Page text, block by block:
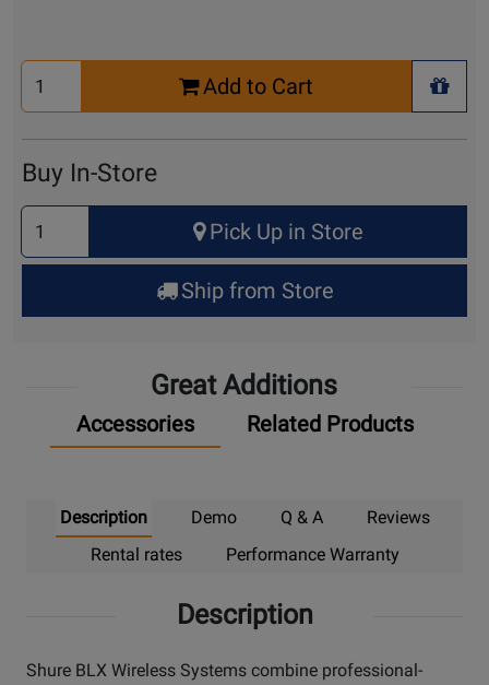
Select
Quantity
Add to Cart
+
Buy In-Store
Select
Quantity
for
Up
Pick Up in Store
Ship from Store
Great Additions
Accessories Related Products
Description Demo Q & A
Reviews
Rental rates
Performance Warranty
Description
Shure BLX Wireless Systems combine professional-